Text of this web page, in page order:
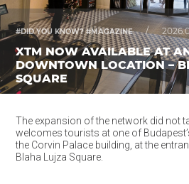
#DID YOU KNOW? #MAGAZINE /
XTM NOW AVAILABLE AT
DOWNTOWN LOCATION –
SQUARE
The expansion of the network did not
welcomes tourists at one of
the Corvin Palace building, at the
Blaha Lujza Square.